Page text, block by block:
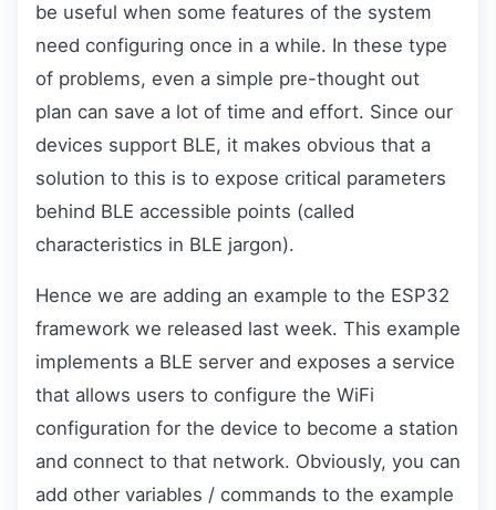
be useful when some features of the system
need configuring once in a while. In these type
of problems, even a simple pre-thought out
plan can save a lot of time and effort. Since our
devices support BLE, it makes obvious that a
solution to this is to expose critical parameters
behind BLE accessible points (called
characteristics in BLE jargon).
Hence we are adding an example to the ESP32
framework we released last week. This example
implements a BLE server and exposes a service
that allows users to configure the WiFi
configuration for the device to become a station
and connect to that network. Obviously, you can
add other variables / commands to the example